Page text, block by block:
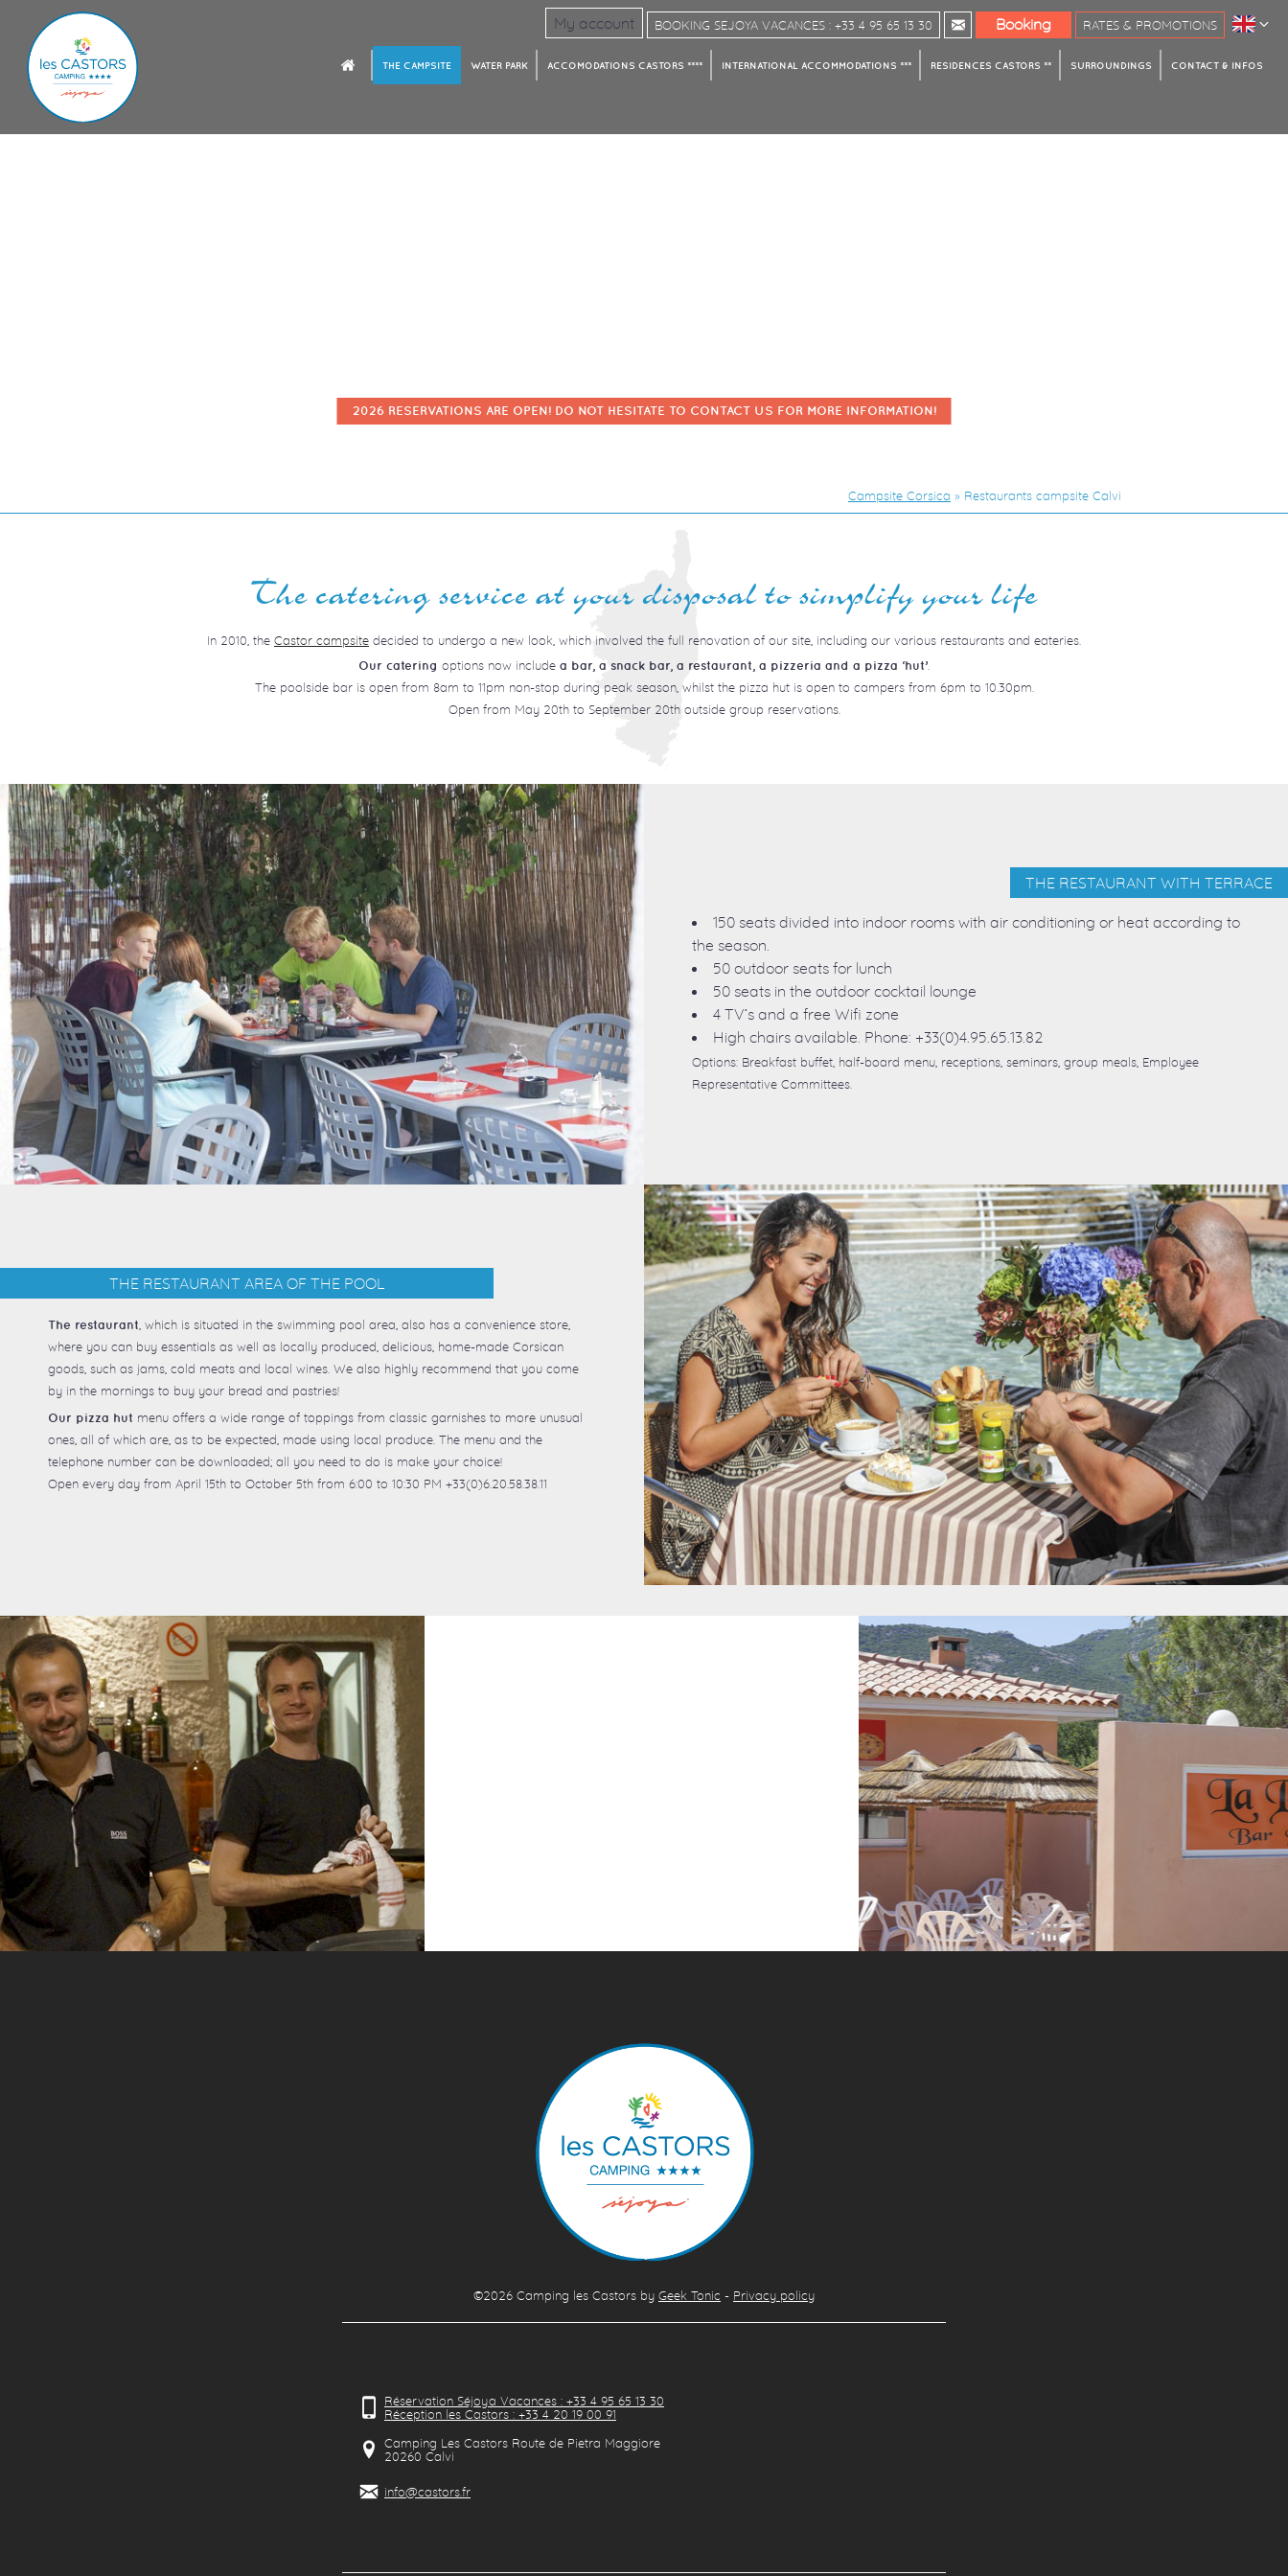
My account BOOKING SEJOYA VACANCES : +33 4 95 65 13 30 Booking RATES & PROMOTIONS
THE CAMPSITE WATER PARK ACCOMODATIONS CASTORS **** INTERNATIONAL ACCOMMODATIONS *** RESIDENCES CASTORS ** SURROUNDINGS CONTACT & INFOS
2026 RESERVATIONS ARE OPEN! DO NOT HESITATE TO CONTACT US FOR MORE INFORMATION!
Campsite Corsica » Restaurants campsite Calvi
The catering service at your disposal to simplify your life
In 2010, the Castor campsite decided to undergo a new look, which involved the full renovation of our site, including our various restaurants and eateries.
Our catering options now include a bar, a snack bar, a restaurant, a pizzeria and a pizza ‘hut’
The poolside bar is open from 8am to 11pm non-stop during peak season, whilst the pizza hut is open to campers from 6pm to 10.30pm.
Open from May 20th to September 20th outside group reservations.
THE RESTAURANT WITH TERRACE
150 seats divided into indoor rooms with air conditioning or heat according to
the season.
50 outdoor seats for lunch
50 seats in the outdoor cocktail lounge
4 TV’s and a free Wifi zone
High chairs available. Phone: +33(0)4.95.65.13.82
Options: Breakfast buffet, half-board menu, receptions, seminars, group meals, Employee
Representative Committees.
THE RESTAURANT AREA OF THE POOL
The restaurant , which is situated in the swimming pool area, also has a convenience store,
where you can buy essentials as well as locally produced, delicious, home-made Corsican
goods, such as jams, cold meats and local wines. We also highly recommend that you come
by in the mornings to buy your bread and pastries!
Our pizza hut menu offers a wide range of toppings from classic garnishes to more unusual
ones, all of which are, as to be expected, made using local produce. The menu and the
telephone number can be downloaded; all you need to do is make your choice!
Open every day from April 15th to October 5th from 6:00 to 10:30 PM +33(0)6.20.58.38.11
©2026 Camping les Castors by Geek Tonic - Privacy policy
Réservation Séjoya Vacances : +33 4 95 65 13 30
Réception les Castors : +33 4 20 19 00 91
Camping Les Castors Route de Pietra Maggiore
20260 Calvi
info@castors.fr